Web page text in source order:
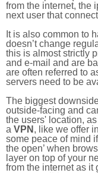
from the internet, the
next user that
It is also common to
doesn’t change
this is almost strictly
and e-mail and are
are often referred to
servers need to be
The biggest
outside-facing and
the users' location,
a VPN , like we offer
some peace of mind
the open’ when
layer on top of your
from the internet as it